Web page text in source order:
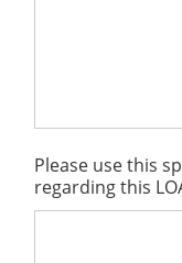
Please use this
regarding this